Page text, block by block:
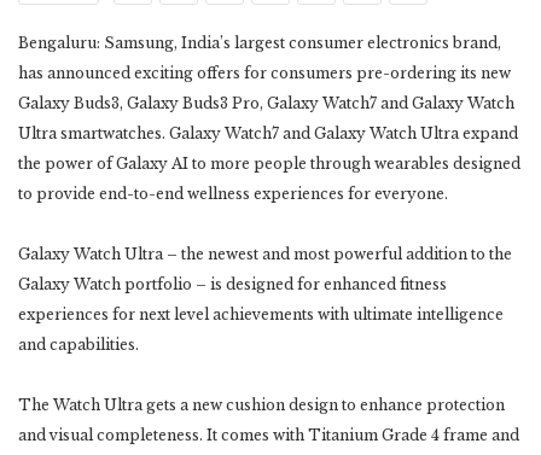
Bengaluru: Samsung, India’s largest consumer electronics brand,
has announced exciting offers for consumers pre-ordering its new
Galaxy Buds3, Galaxy Buds3 Pro, Galaxy Watch7 and Galaxy Watch
Ultra smartwatches. Galaxy Watch7 and Galaxy Watch Ultra expand
the power of Galaxy AI to more people through wearables designed
to provide end-to-end wellness experiences for everyone.
Galaxy Watch Ultra – the newest and most powerful addition to the
Galaxy Watch portfolio – is designed for enhanced fitness
experiences for next level achievements with ultimate intelligence
and capabilities.
The Watch Ultra gets a new cushion design to enhance protection
and visual completeness. It comes with Titanium Grade 4 frame and